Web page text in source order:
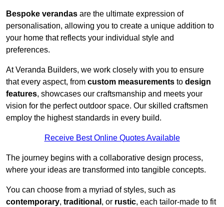
Bespoke verandas are the ultimate expression of
personalisation, allowing you to create a unique addition to
your home that reflects your individual style and
preferences.
At Veranda Builders, we work closely with you to ensure
that every aspect, from custom measurements to design
features, showcases our craftsmanship and meets your
vision for the perfect outdoor space. Our skilled craftsmen
employ the highest standards in every build.
Receive Best Online Quotes Available
The journey begins with a collaborative design process,
where your ideas are transformed into tangible concepts.
You can choose from a myriad of styles, such as
contemporary, traditional , or rustic, each tailor-made to fit